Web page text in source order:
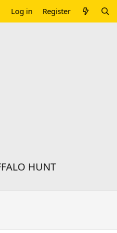
Log in Register
HUNT